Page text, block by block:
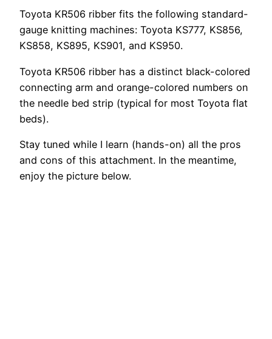
Toyota KR506 ribber fits the following standard-
gauge knitting machines: Toyota KS777, KS856,
KS858, KS895, KS901, and KS950.
Toyota KR506 ribber has a distinct black-colored
connecting arm and orange-colored numbers on
the needle bed strip (typical for most Toyota flat
beds).
Stay tuned while I learn (hands-on) all the pros
and cons of this attachment. In the meantime,
enjoy the picture below.